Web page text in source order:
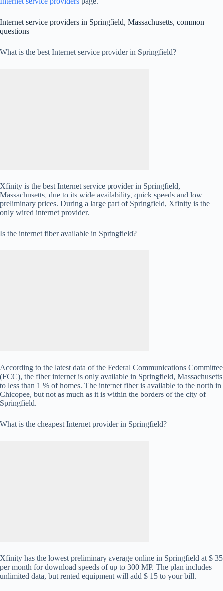
Internet service providers in Springfield, Massachusetts, common
questions
What is the best Internet service provider in Springfield?
Xfinity is the best Internet service provider in Springfield,
Massachusetts, due to its wide availability, quick speeds and low
preliminary prices. During a large part of Springfield, Xfinity is the
only wired internet provider.
Is the internet fiber available in Springfield?
According to the latest data of the Federal Communications Committee
(FCC), the fiber internet is only available in Springfield, Massachusetts
to less than 1 % of homes. The internet fiber is available to the north in
Chicopee, but not as much as it is within the borders of the city of
Springfield.
What is the cheapest Internet provider in Springfield?
Xfinity has the lowest preliminary average online in Springfield at $ 35
per month for download speeds of up to 300 MP. The plan includes
unlimited data, but rented equipment will add $ 15 to your bill.